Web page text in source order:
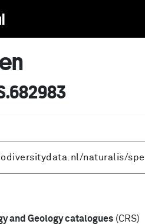
and Geology catalogues (CRS)